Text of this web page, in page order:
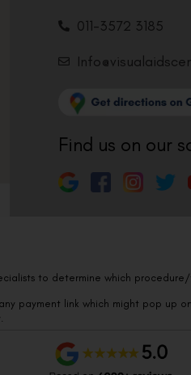
011-3572 3185
Find us on our
to determine which
payment link which might pop up